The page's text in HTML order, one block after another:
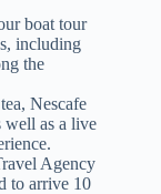
boat tour
including
the
Nescafe
well as a live
Agency
to arrive 10